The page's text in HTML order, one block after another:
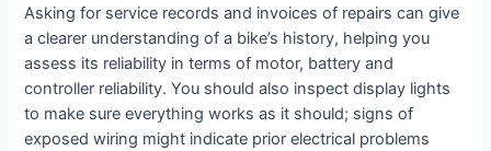
Asking for service records and invoices of repairs can give
a clearer understanding of a bike’s history, helping you
assess its reliability in terms of motor, battery and
controller reliability. You should also inspect display lights
to make sure everything works as it should; signs of
exposed wiring might indicate prior electrical problems